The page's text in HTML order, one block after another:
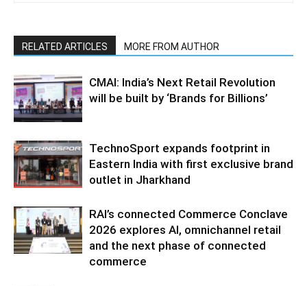
RELATED ARTICLES MORE FROM AUTHOR
CMAI: India’s Next Retail Revolution
will be built by ‘Brands for Billions’
TechnoSport expands footprint in
Eastern India with first exclusive brand
outlet in Jharkhand
RAI’s connected Commerce Conclave
2026 explores AI, omnichannel retail
and the next phase of connected
commerce